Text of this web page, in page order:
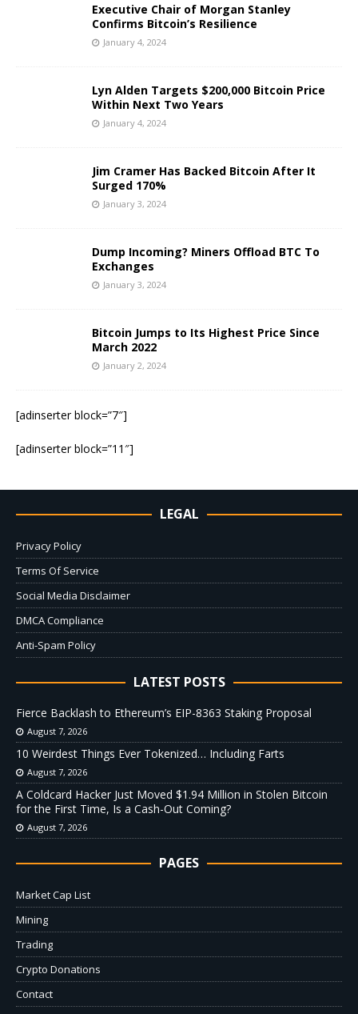
Executive Chair of Morgan Stanley
Confirms Bitcoin’s Resilience
January 4, 2024
Lyn Alden Targets $200,000 Bitcoin Price
Within Next Two Years
January 4, 2024
Jim Cramer Has Backed Bitcoin After It
Surged 170%
January 3, 2024
Dump Incoming? Miners Offload BTC To
Exchanges
January 3, 2024
Bitcoin Jumps to Its Highest Price Since
March 2022
January 2, 2024
[adinserter block=”7″]
[adinserter block=”11″]
LEGAL
Privacy Policy
Terms Of Service
Social Media Disclaimer
DMCA Compliance
Anti-Spam Policy
LATEST POSTS
Fierce Backlash to Ethereum’s EIP-8363 Staking Proposal
August 7, 2026
10 Weirdest Things Ever Tokenized… Including Farts
August 7, 2026
A Coldcard Hacker Just Moved $1.94 Million in Stolen Bitcoin
for the First Time, Is a Cash-Out Coming?
August 7, 2026
PAGES
Market Cap List
Mining
Trading
Crypto Donations
Contact